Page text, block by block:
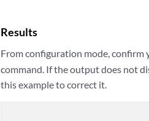
Results
From configuration mode,
command. If the output does not
this example to correct it.